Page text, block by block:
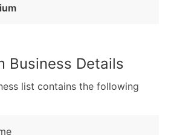
Business Details
list contains the following